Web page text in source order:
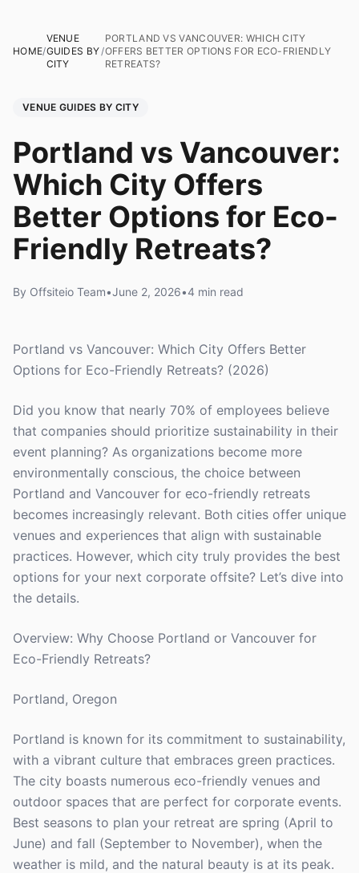
HOME/
VENUE
GUIDES BY
CITY
/
PORTLAND VS VANCOUVER: WHICH CITY
OFFERS BETTER OPTIONS FOR ECO-FRIENDLY
RETREATS?
VENUE GUIDES BY CITY
Portland vs Vancouver:
Which City Offers
Better Options for Eco-
Friendly Retreats?
By Offsiteio Team•June 2, 2026•4 min read
Portland vs Vancouver: Which City Offers Better
Options for Eco-Friendly Retreats? (2026)
Did you know that nearly 70% of employees believe
that companies should prioritize sustainability in their
event planning? As organizations become more
environmentally conscious, the choice between
Portland and Vancouver for eco-friendly retreats
becomes increasingly relevant. Both cities offer unique
venues and experiences that align with sustainable
practices. However, which city truly provides the best
options for your next corporate offsite? Let’s dive into
the details.
Overview: Why Choose Portland or Vancouver for
Eco-Friendly Retreats?
Portland, Oregon
Portland is known for its commitment to sustainability,
with a vibrant culture that embraces green practices.
The city boasts numerous eco-friendly venues and
outdoor spaces that are perfect for corporate events.
Best seasons to plan your retreat are spring (April to
June) and fall (September to November), when the
weather is mild, and the natural beauty is at its peak.